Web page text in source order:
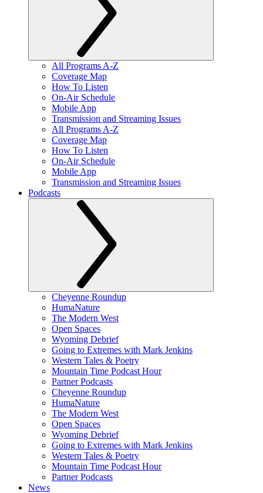
All Programs A-Z
Coverage Map
How To Listen
On-Air Schedule
Mobile App
Transmission and Streaming Issues
All Programs A-Z
Coverage Map
How To Listen
On-Air Schedule
Mobile App
Transmission and Streaming Issues
Podcasts
Cheyenne Roundup
HumaNature
The Modern West
Open Spaces
Wyoming Debrief
Going to Extremes with Mark Jenkins
Western Tales & Poetry
Mountain Time Podcast Hour
Partner Podcasts
Cheyenne Roundup
HumaNature
The Modern West
Open Spaces
Wyoming Debrief
Going to Extremes with Mark Jenkins
Western Tales & Poetry
Mountain Time Podcast Hour
Partner Podcasts
News